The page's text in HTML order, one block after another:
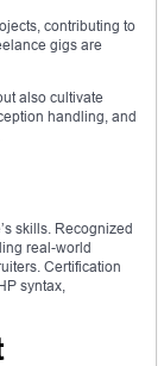
contributing to
gigs are
also cultivate
handling, and
skills. Recognized
real-world
Certification
syntax,